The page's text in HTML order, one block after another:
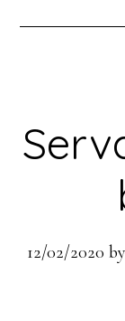
12/02/2020 by